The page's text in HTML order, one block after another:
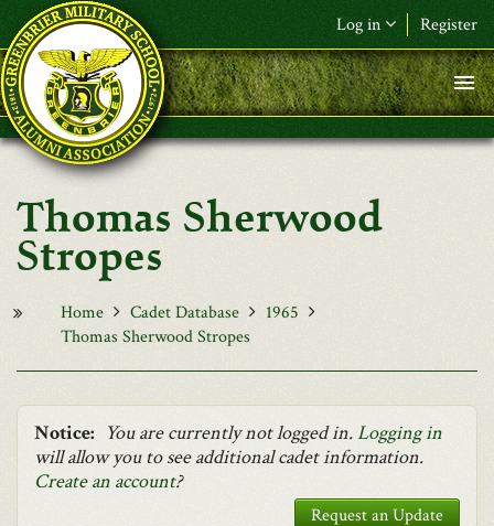
Skip to main content
Log in Register
F&L Name (or) E-mail*
Password*
Request New Password
Thomas Sherwood
Stropes
Home Cadet Database
1965
Thomas Sherwood Stropes
Notice: You are currently not logged in.Logging in
will allow you to see additional cadet information.
Create an account?
Request an Update